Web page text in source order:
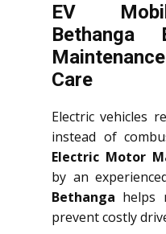
EV
Bethanga
Care
Electric vehicles
instead of
Electric Motor
by an
Bethanga helps
prevent costly